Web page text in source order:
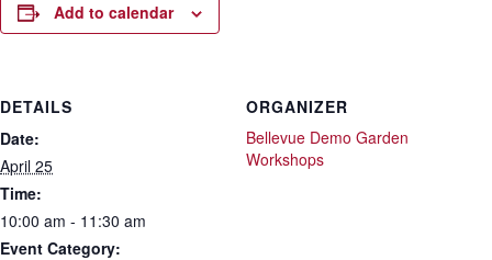
Add to calendar
DETAILS
Date:
April 25
Time:
10:00 am - 11:30 am
Event Category:
ORGANIZER
Bellevue Demo Garden
Workshops